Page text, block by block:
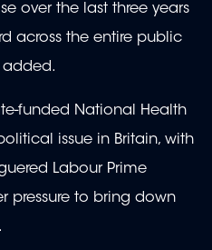
over the last three years
across the entire public
added.
funded National Health
issue in Britain, with
Labour Prime
pressure to bring down